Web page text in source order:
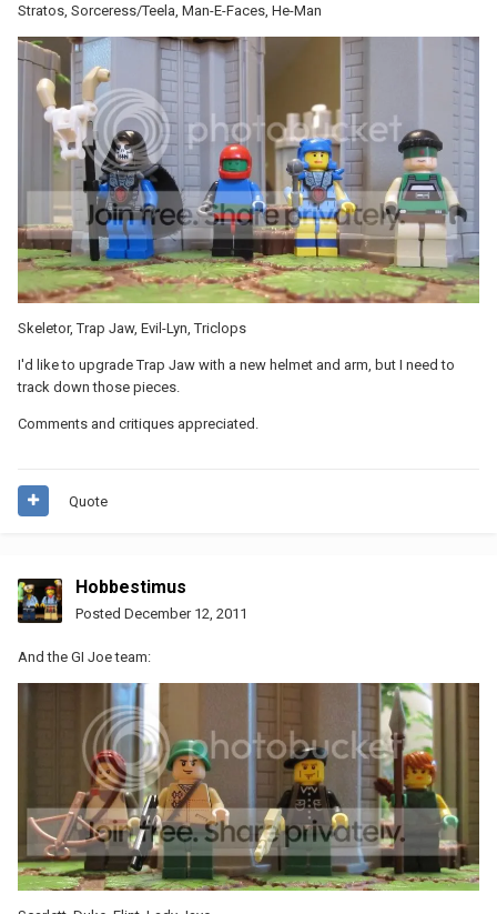
Stratos, Sorceress/Teela, Man-E-Faces, He-Man
Skeletor, Trap Jaw, Evil-Lyn, Triclops
I'd like to upgrade Trap Jaw with a new helmet and arm, but I need to
track down those pieces.
Comments and critiques appreciated.
Quote
Hobbestimus
Posted December 12, 2011
And the GI Joe team: